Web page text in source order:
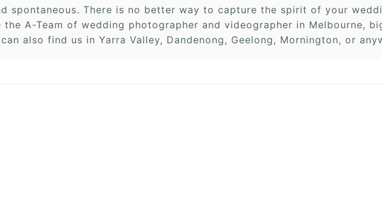
spontaneous. There is no better way to capture the spirit of your
the A-Team of wedding photographer and videographer in Melbourne,
also find us in Yarra Valley, Dandenong, Geelong, Mornington, or